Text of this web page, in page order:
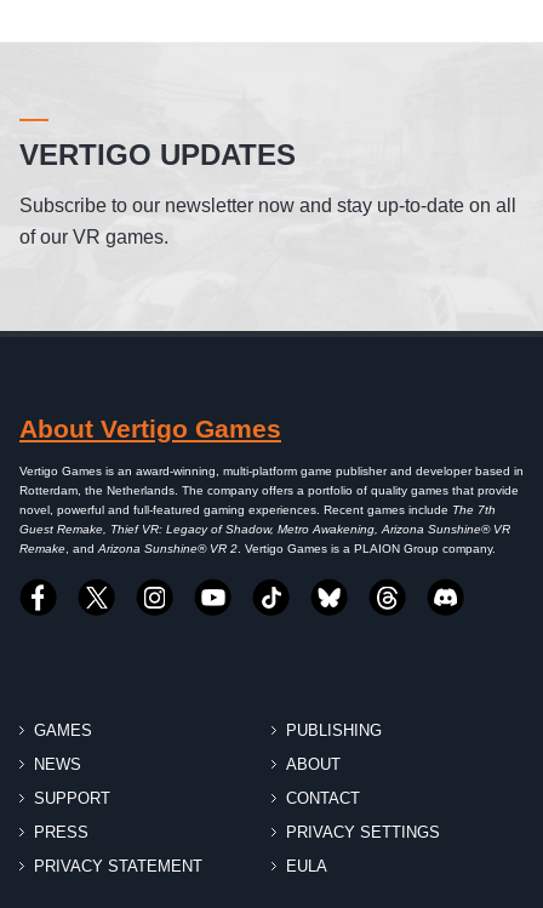
VERTIGO UPDATES
Subscribe to our newsletter now and stay up-to-date on all
of our VR games.
About Vertigo Games
Vertigo Games is an award-winning, multi-platform game publisher and developer based in
Rotterdam, the Netherlands. The company offers a portfolio of quality games that provide
novel, powerful and full-featured gaming experiences. Recent games include The 7th
Guest Remake, Thief VR: Legacy of Shadow, Metro Awakening, Arizona Sunshine® VR
Remake , and Arizona Sunshine® VR 2 . Vertigo Games is a PLAION Group company.
GAMES
PUBLISHING
NEWS
ABOUT
SUPPORT
CONTACT
PRESS
PRIVACY SETTINGS
PRIVACY STATEMENT
EULA